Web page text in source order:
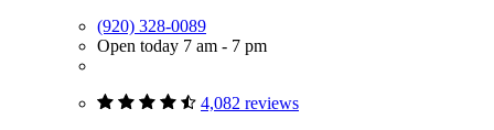
(920) 328-0089
Open today 7 am - 7 pm
4,082 reviews